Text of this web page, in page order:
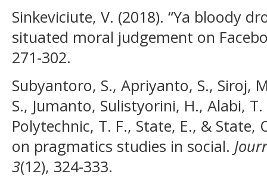
Sinkeviciute, V. (2018). “Ya bloody
situated moral judgement on
271-302.
Subyantoro, S., Apriyanto, S., Siroj,
S., Jumanto, Sulistyorini, H., Alabi,
Polytechnic, T. F., State, E., & State,
on pragmatics studies in social.
3(12), 324-333.